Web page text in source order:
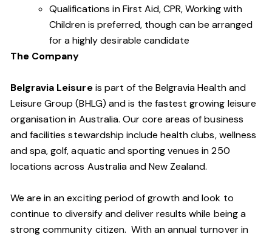
Qualifications in First Aid, CPR, Working with
Children is preferred, though can be arranged
for a highly desirable candidate
The Company
Belgravia Leisureis part of the Belgravia Health and
Leisure Group (BHLG) and is the fastest growing leisure
organisation in Australia. Our core areas of business
and facilities stewardship include health clubs, wellness
and spa, golf, aquatic and sporting venues in 250
locations across Australia and New Zealand.
We are in an exciting period of growth and look to
continue to diversify and deliver results while being a
strong community citizen. With an annual turnover in